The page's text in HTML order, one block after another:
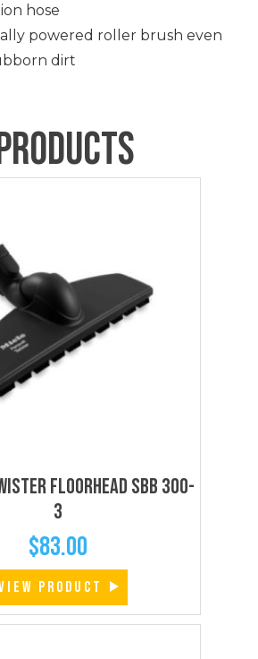
hose
powered roller brush even
dirt
Floorhead SBB 300-
3
$83.00
PRODUCT